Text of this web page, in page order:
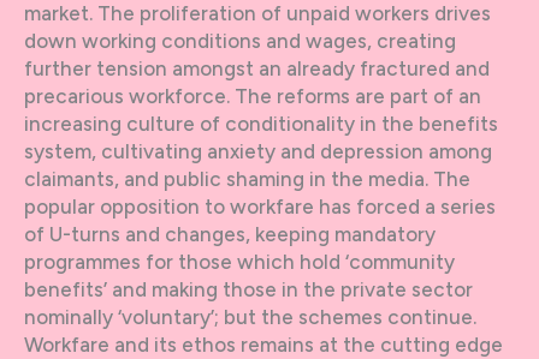
market. The proliferation of unpaid workers drives
down working conditions and wages, creating
further tension amongst an already fractured and
precarious workforce. The reforms are part of an
increasing culture of conditionality in the benefits
system, cultivating anxiety and depression among
claimants, and public shaming in the media. The
popular opposition to workfare has forced a series
of U-turns and changes, keeping mandatory
programmes for those which hold ‘community
benefits’ and making those in the private sector
nominally ‘voluntary’; but the schemes continue.
Workfare and its ethos remains at the cutting edge